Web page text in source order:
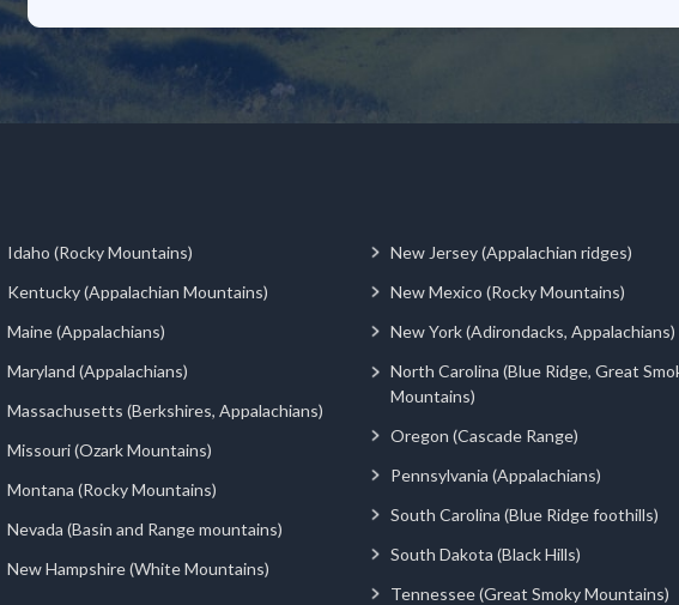
Idaho (Rocky Mountains)
Kentucky (Appalachian Mountains)
Maine (Appalachians)
Maryland (Appalachians)
Massachusetts (Berkshires, Appalachians)
Missouri (Ozark Mountains)
Montana (Rocky Mountains)
Nevada (Basin and Range mountains)
New Hampshire (White Mountains)
New Jersey (Appalachian ridges)
New Mexico (Rocky Mountains)
New York (Adirondacks, Appalachians)
North Carolina (Blue Ridge, Great
Mountains)
Oregon (Cascade Range)
Pennsylvania (Appalachians)
South Carolina (Blue Ridge foothills)
South Dakota (Black Hills)
Tennessee (Great Smoky Mountains)